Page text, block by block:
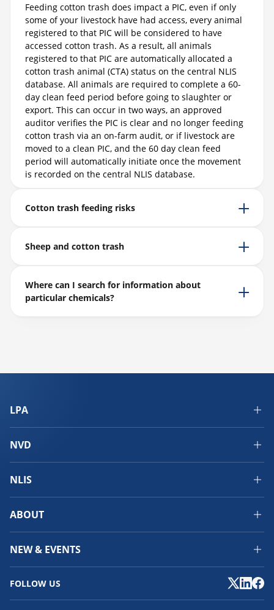
Feeding cotton trash does impact a PIC, even if only
some of your livestock have had access, every animal
registered to that PIC will be considered to have
accessed cotton trash. As a result, all animals
registered to that PIC are automatically allocated a
cotton trash animal (CTA) status on the central NLIS
database. All animals are required to complete a 60-
day clean feed period before going to slaughter or
export. This can occur in two ways, an approved
auditor verifies the PIC is clear and no longer feeding
cotton trash via an on-farm audit, or if livestock are
moved to a clean PIC, and the 60 day clean feed
period will automatically initiate once the movement
is recorded on the central NLIS database.
Cotton trash feeding risks
Sheep and cotton trash
Where can I search for information about
particular chemicals?
LPA
NVD
NLIS
ABOUT
NEW & EVENTS
FOLLOW US